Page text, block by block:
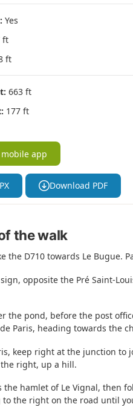
Yes
ft
ft
663 ft
177 ft
app
Download PDF
the walk
the D710 towards Le Bugue.
opposite the Pré Saint-
the pond, before the post
Paris, heading towards the
keep right at the junction to
right, up a hill.
the hamlet of Le Vignal, then
to the right on the road until